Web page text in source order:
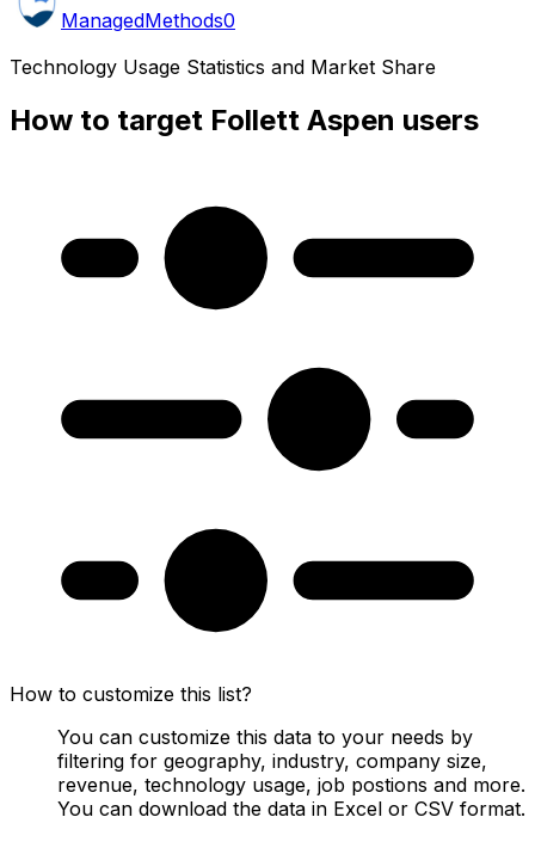
ManagedMethods0
Technology Usage Statistics and Market Share
How to target Follett Aspen users
How to customize this list?
You can customize this data to your needs by
filtering for geography, industry, company size,
revenue, technology usage, job postions and more.
You can download the data in Excel or CSV format.